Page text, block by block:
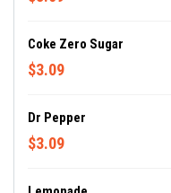
Coke Zero Sugar
$3.09
Dr Pepper
$3.09